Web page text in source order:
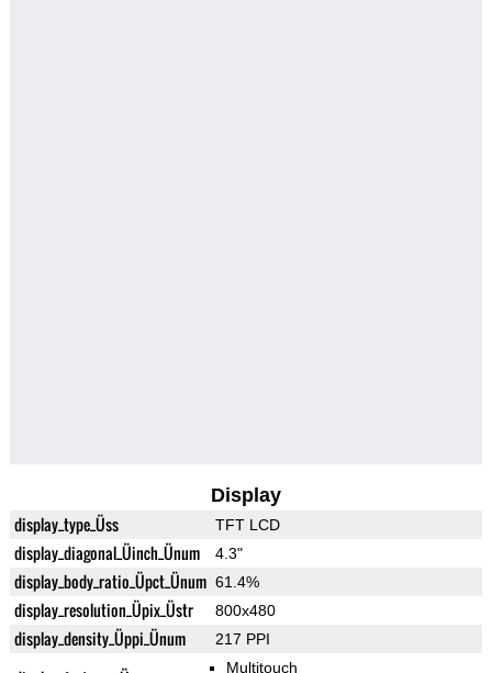
Display
display_type_Üss TFT LCD
display_diagonal_Üinch_Ünum 4.3"
display_body_ratio_Üpct_Ünum 61.4%
display_resolution_Üpix_Üstr 800x480
display_density_Üppi_Ünum 217 PPI
Multitouch